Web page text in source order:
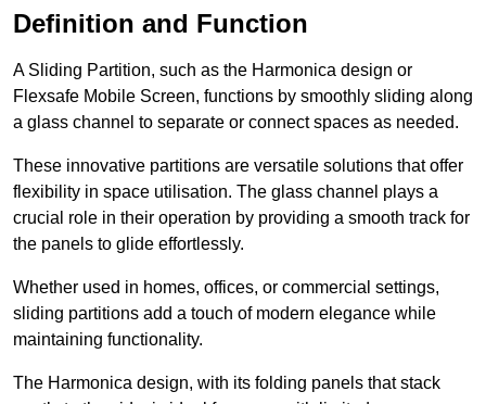
Definition and Function
A Sliding Partition, such as the Harmonica design or
Flexsafe Mobile Screen, functions by smoothly sliding along
a glass channel to separate or connect spaces as needed.
These innovative partitions are versatile solutions that offer
flexibility in space utilisation. The glass channel plays a
crucial role in their operation by providing a smooth track for
the panels to glide effortlessly.
Whether used in homes, offices, or commercial settings,
sliding partitions add a touch of modern elegance while
maintaining functionality.
The Harmonica design, with its folding panels that stack